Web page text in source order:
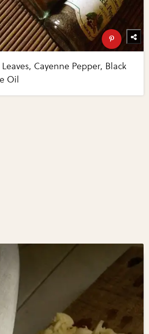
Cayenne Pepper, Black
Oil